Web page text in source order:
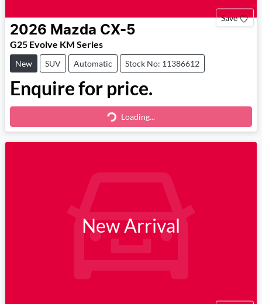
Save
2026 Mazda CX-5
G25 Evolve KM Series
New SUV Automatic Stock No: 11386612
Enquire for price.
Loading... Loading...
New Arrival